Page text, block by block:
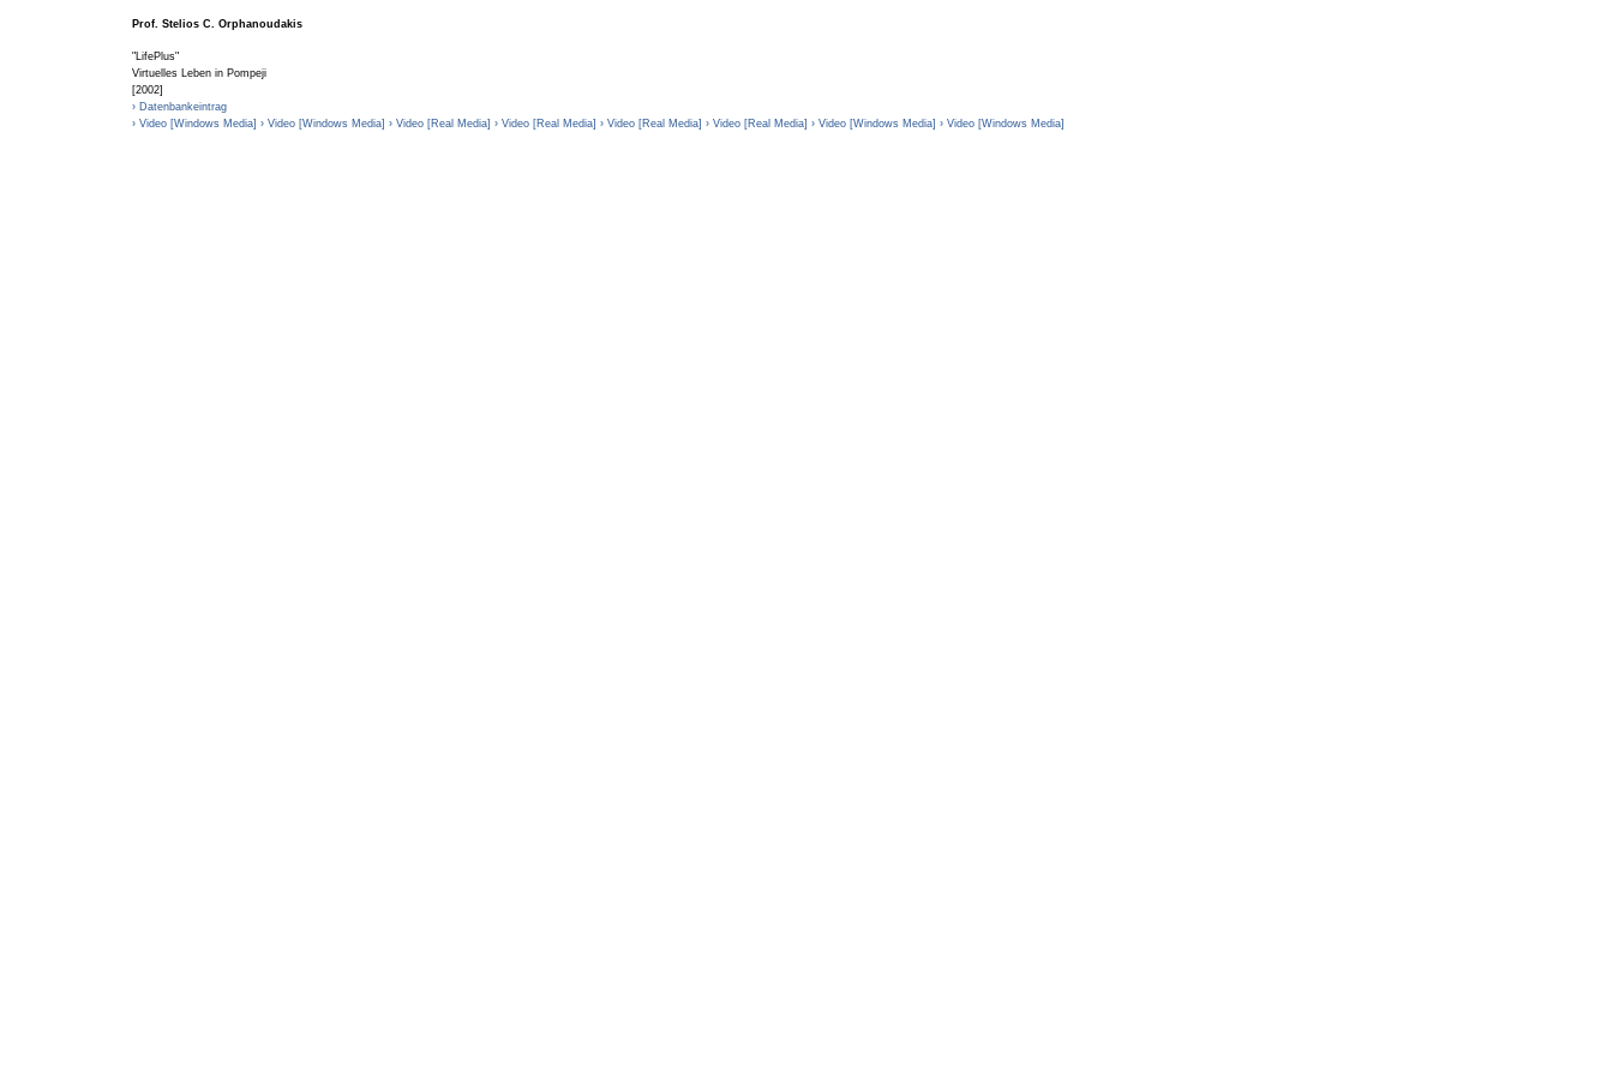
Prof. Stelios C. Orphanoudakis
"LifePlus"
Virtuelles Leben in Pompeji
[2002]
› Datenbankeintrag
› Video [Windows Media] › Video [Windows Media] › Video [Real Media] › Video [Real Media] › Video [Real Media] › Video [Real Media] › Video [Windows Media] › Video [Windows Media]